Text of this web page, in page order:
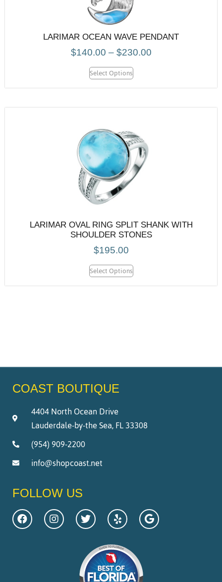
LARIMAR OCEAN WAVE PENDANT
$140.00 – $230.00
Select Options
LARIMAR OVAL RING SPLIT SHANK WITH
SHOULDER STONES
$195.00
Select Options
COAST BOUTIQUE
4404 North Ocean Drive
Lauderdale-by-the Sea, FL 33308
(954) 909-2200
info@shopcoast.net
FOLLOW US